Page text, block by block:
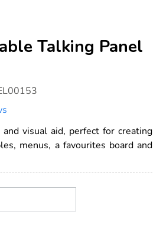
Talking Panel
visual aid, perfect for creating
menus, a favourites board and